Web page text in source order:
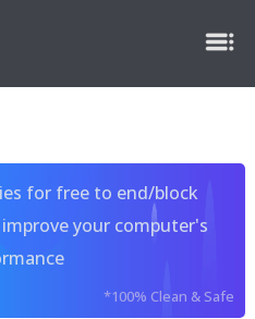
for free to end/block
your computer's
*100% Clean & Safe